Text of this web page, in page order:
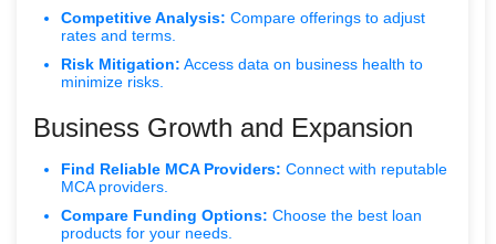
Competitive Analysis: Compare offerings to adjust
rates and terms.
Risk Mitigation: Access data on business health to
minimize risks.
Business Growth and Expansion
Find Reliable MCA Providers: Connect with reputable
MCA providers.
Compare Funding Options: Choose the best loan
products for your needs.